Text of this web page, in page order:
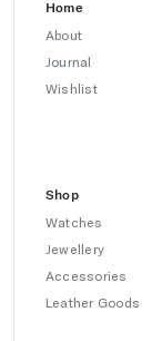
Home
About
Journal
Wishlist
Shop
Watches
Jewellery
Accessories
Leather Goods